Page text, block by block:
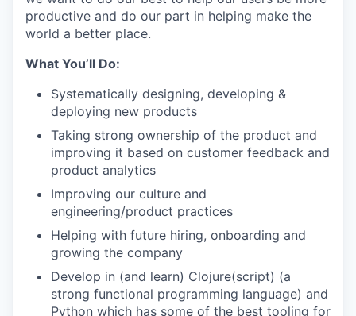
productive and do our part in helping make the
world a better place.
What You’ll Do:
Systematically designing, developing &
deploying new products
Taking strong ownership of the product and
improving it based on customer feedback and
product analytics
Improving our culture and
engineering/product practices
Helping with future hiring, onboarding and
growing the company
Develop in (and learn) Clojure(script) (a
strong functional programming language) and
Python which has some of the best tooling for